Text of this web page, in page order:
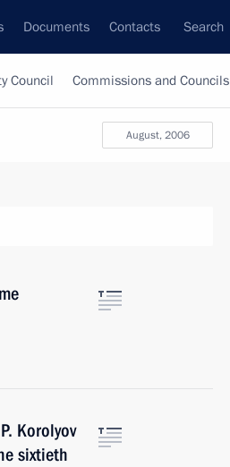
Documents Contacts Search
Council Commissions and Councils
August, 2006
Korolyov
sixtieth